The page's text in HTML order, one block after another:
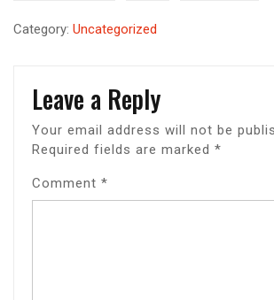
Category: Uncategorized
Leave a Reply
Your email address will not be
Required fields are marked *
Comment *